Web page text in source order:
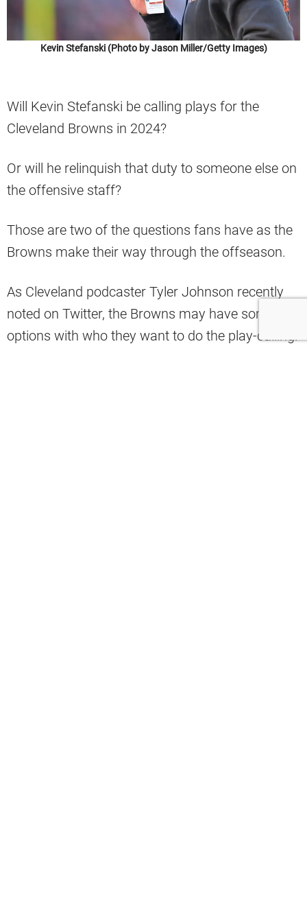
Kevin Stefanski (Photo by Jason Miller/Getty Images)
Will Kevin Stefanski be calling plays for the
Cleveland Browns in 2024?
Or will he relinquish that duty to someone else on
the offensive staff?
Those are two of the questions fans have as the
Browns make their way through the offseason.
As Cleveland podcaster Tyler Johnson recently
noted on Twitter, the Browns may have some
options with who they want to do the play-calling.